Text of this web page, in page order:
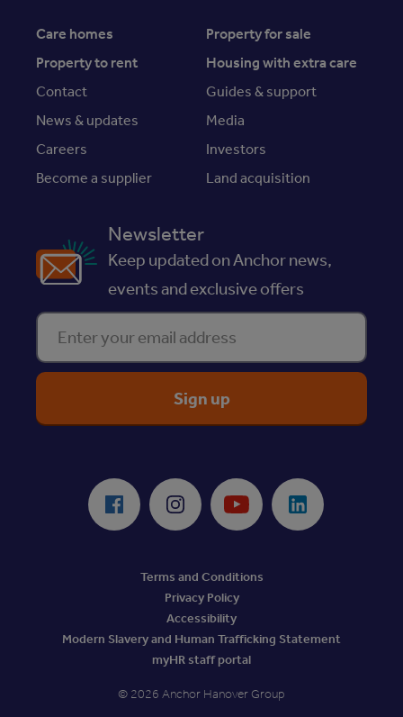
Care homes
Property for sale
Property to rent
Housing with extra care
Contact
Guides & support
News & updates
Media
Careers
Investors
Become a supplier
Land acquisition
Newsletter
Keep updated on Anchor news,
events and exclusive offers
Enter your email address
Facebook Instagram Youtube LinkedIn
Terms and Conditions
Privacy Policy
Accessibility
Modern Slavery and Human Trafficking Statement
myHR staff portal
© 2026 Anchor Hanover Group